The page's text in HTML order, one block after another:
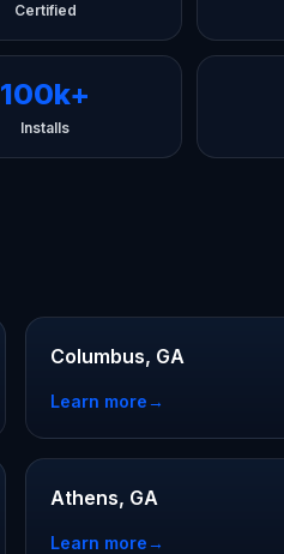
Certified
100k+
Installs
Columbus, GA
Learn more→
Athens, GA
Learn more→